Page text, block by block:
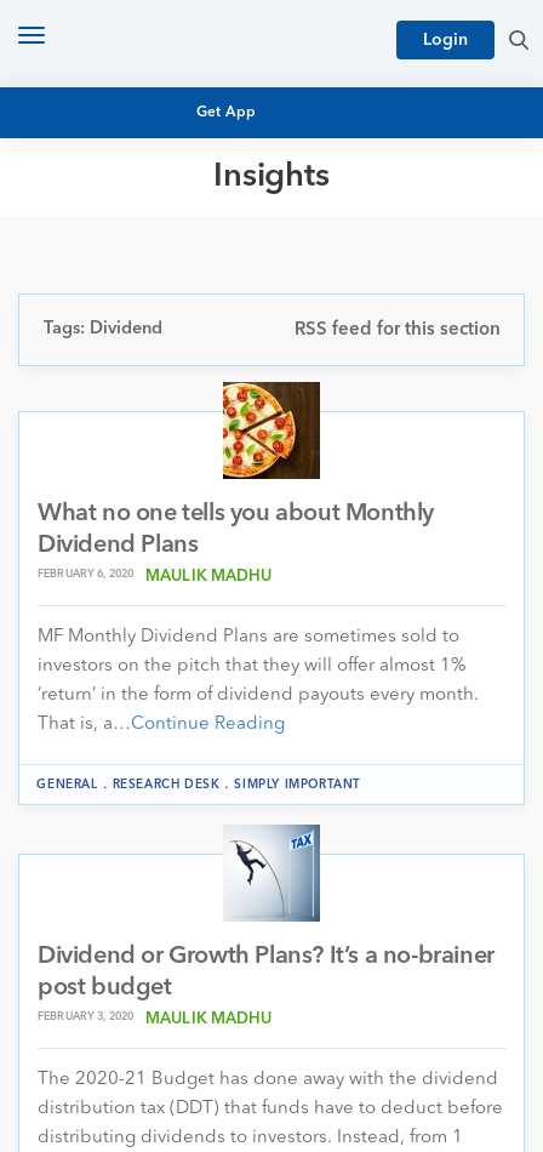
Get App
Login
Toggle
Insights
NFO
PERSONAL FINANCE
MARKET INSIGHTS
Tags: Dividend RSS feed for this section
What no one tells you about Monthly
Dividend Plans
FEBRUARY 6, 2020 MAULIK MADHU
MF Monthly Dividend Plans are sometimes sold to
investors on the pitch that they will offer almost 1%
‘return’ in the form of dividend payouts every month.
That is, a…Continue Reading
GENERAL . RESEARCH DESK .SIMPLY IMPORTANT
Dividend or Growth Plans? It’s a no-brainer
post budget
FEBRUARY 3, 2020 MAULIK MADHU
The 2020-21 Budget has done away with the dividend
distribution tax (DDT) that funds have to deduct before
distributing dividends to investors. Instead, from 1